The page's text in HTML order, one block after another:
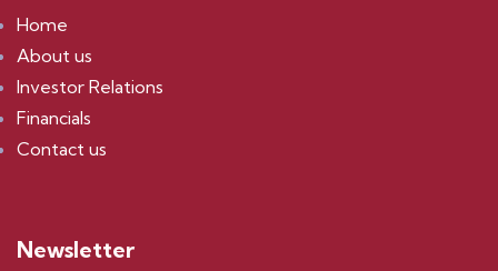
Home
About us
Investor Relations
Financials
Contact us
Newsletter